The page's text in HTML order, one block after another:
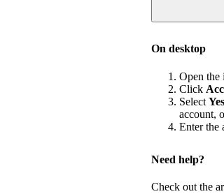
On desktop
Open the
Click
Select
account,
Enter the
Need help?
Check out the